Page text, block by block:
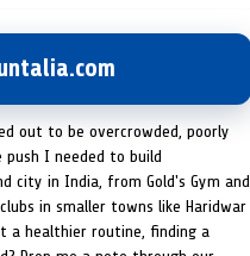
out to be overcrowded, poorly
I needed to build
city in India, from Gold's Gym and
in smaller towns like Haridwar
a healthier routine, finding a